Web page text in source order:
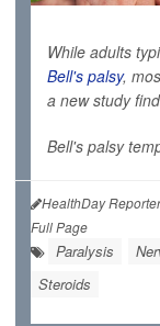
While adults
Bell's palsy,
a new study
Bell's palsy
HealthDay Reporter
Full Page
Paralysis
Steroids